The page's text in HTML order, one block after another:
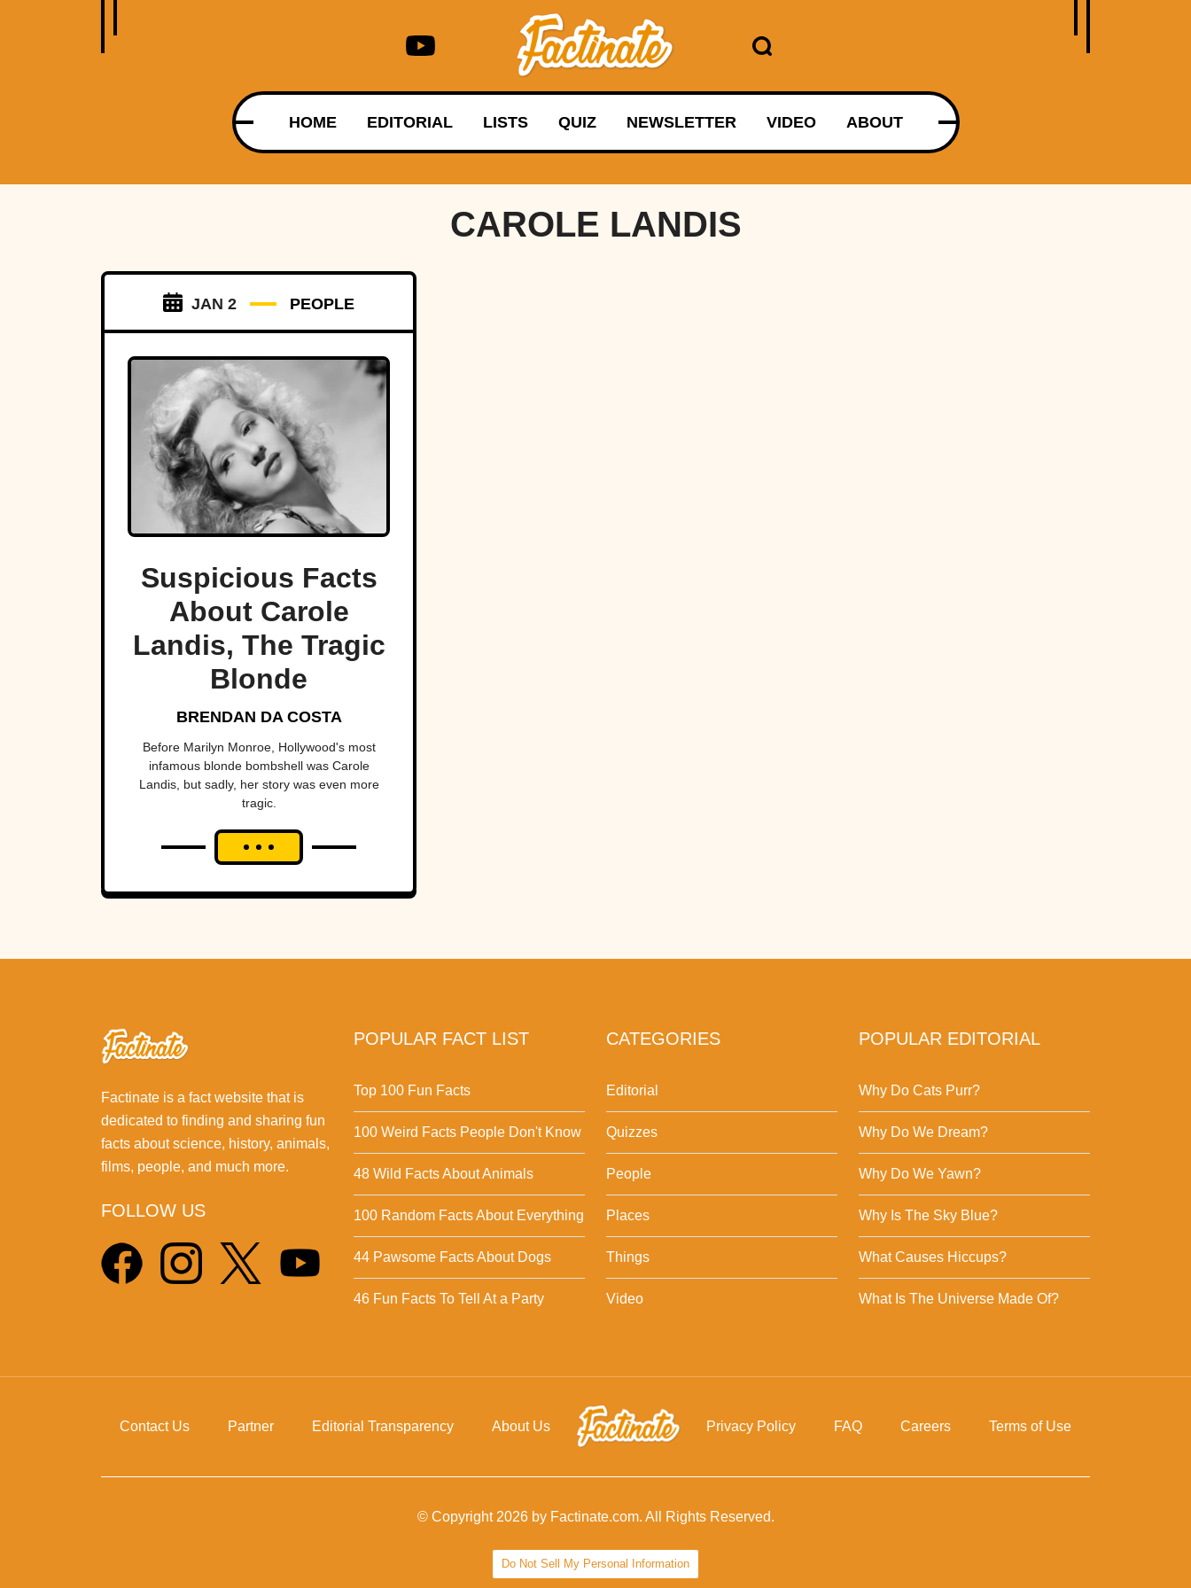
HOME EDITORIAL LISTS QUIZ NEWSLETTER VIDEO ABOUT
CAROLE LANDIS
JAN 2 PEOPLE
Suspicious Facts
About Carole
Landis, The Tragic
Blonde
BRENDAN DA COSTA
Before Marilyn Monroe, Hollywood's most
infamous blonde bombshell was Carole
Landis, but sadly, her story was even more
tragic.
Factinate is a fact website that is
dedicated to finding and sharing fun
facts about science, history, animals,
films, people, and much more.
FOLLOW US
POPULAR FACT LIST
Top 100 Fun Facts
100 Weird Facts People Don't Know
48 Wild Facts About Animals
100 Random Facts About Everything
44 Pawsome Facts About Dogs
46 Fun Facts To Tell At a Party
CATEGORIES
Editorial
Quizzes
People
Places
Things
Video
POPULAR EDITORIAL
Why Do Cats Purr?
Why Do We Dream?
Why Do We Yawn?
Why Is The Sky Blue?
What Causes Hiccups?
What Is The Universe Made Of?
Contact Us Partner Editorial Transparency About Us Privacy Policy FAQ Careers Terms of Use
© Copyright 2026 by Factinate.com. All Rights Reserved.
Do Not Sell My Personal Information